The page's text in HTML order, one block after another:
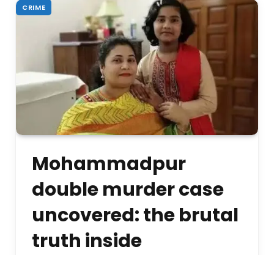
CRIME
Mohammadpur
double murder case
uncovered: the brutal
truth inside